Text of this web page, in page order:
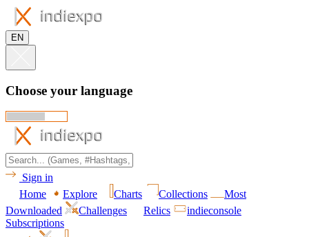
EN
Choose your language
Sign in
Home
Explore Charts Collections
Most
Downloaded
Challenges Relics
indieconsole
Subscriptions